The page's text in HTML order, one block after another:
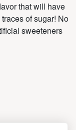
that will have
of sugar! No
sweeteners